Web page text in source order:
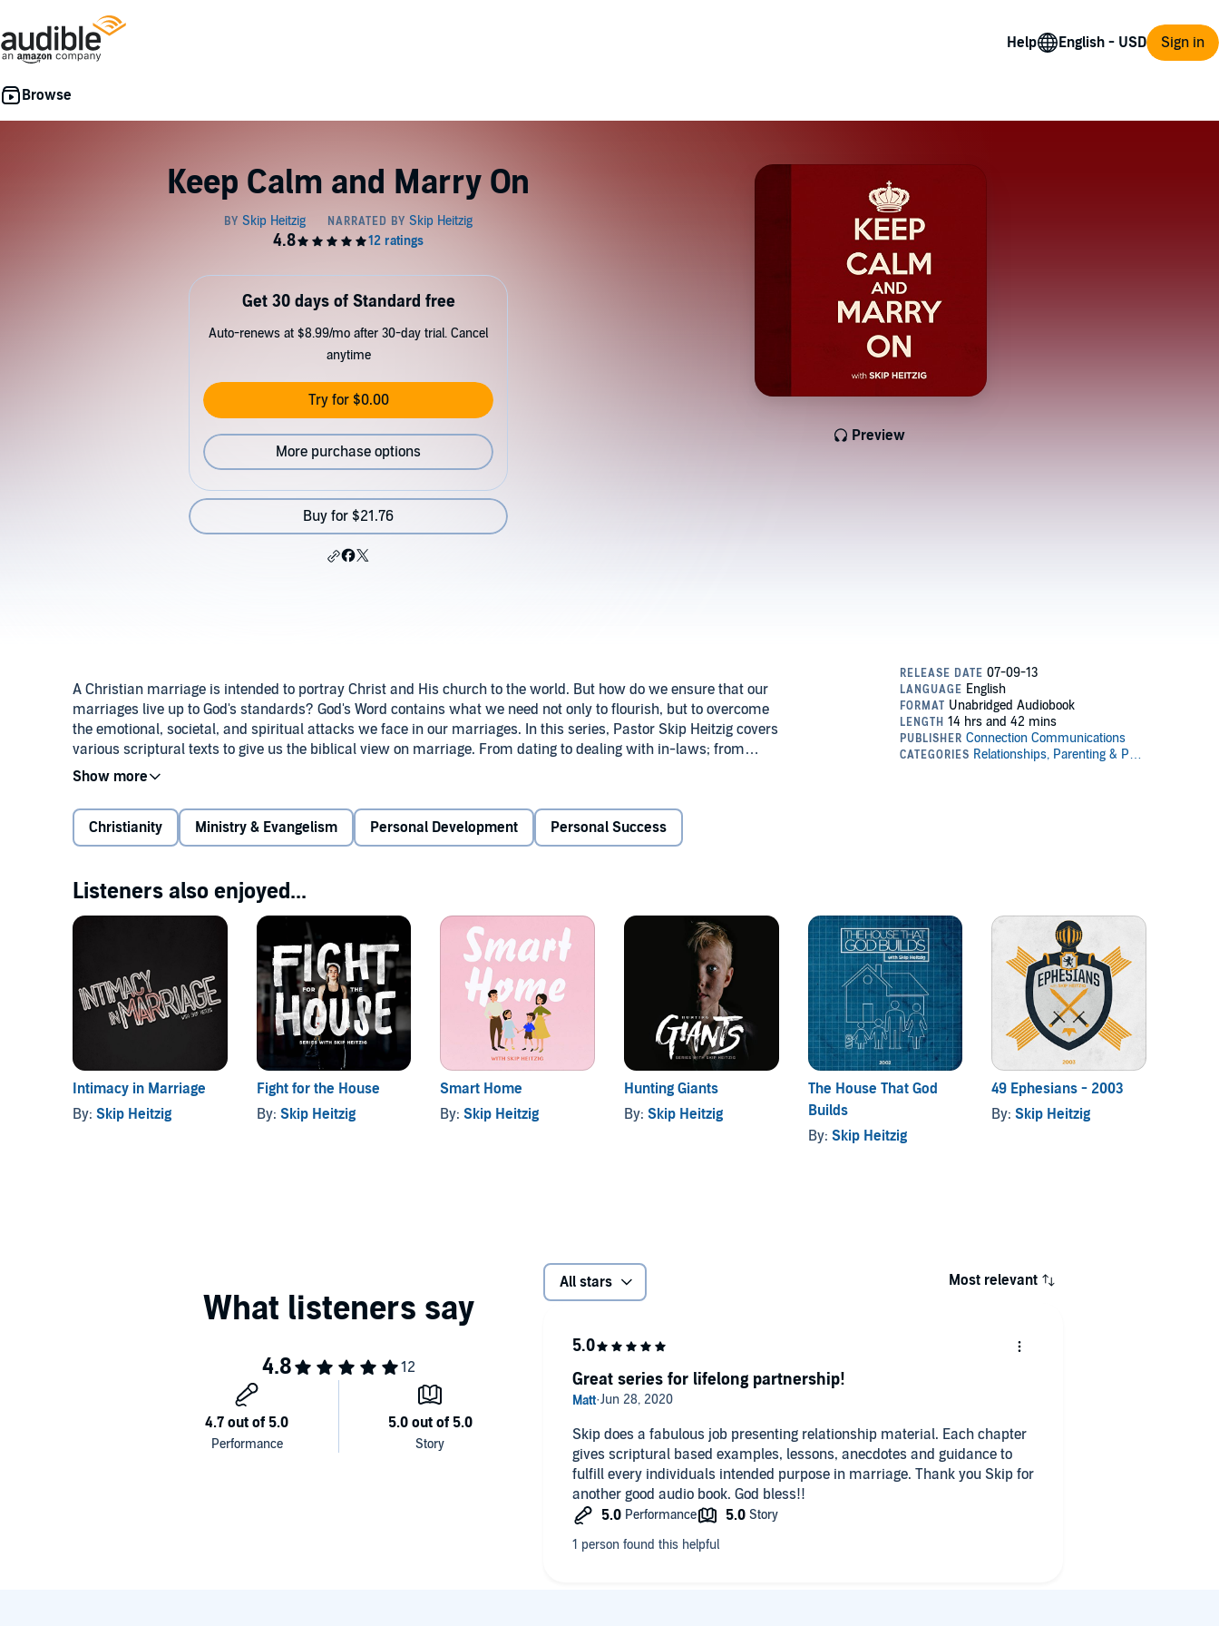
Help Sign in
Keep Calm and Marry On
Preview
Get 30 days of Standard free
Auto-renews at $8.99/mo after 30-day trial. Cancel
anytime
Try for $0.00
More purchase options
Buy for $21.76
A Christian marriage is intended to portray Christ and His church to the world. But how do we ensure that our
marriages live up to God's standards? God's Word contains what we need not only to flourish, but to overcome
the emotional, societal, and spiritual attacks we face in our marriages. In this series, Pastor Skip Heitzig covers
various scriptural texts to give us the biblical view on marriage. From dating to dealing with in-laws; from
anger management to managing your finances; from conflict resolution to delightful sexual relations, this
Download the accompanying reference guide.
Christianity Ministry & Evangelism Personal Development Personal Success
Listeners also enjoyed...
Intimacy in Marriage
By: Skip Heitzig
Fight for the House
By: Skip Heitzig
Smart Home
By:Skip Heitzig
Hunting Giants
By: Skip Heitzig
The House That God
Builds
By: Skip Heitzig
49 Ephesians - 2003
By:Skip Heitzig
All stars Most relevant
Skip does a fabulous job presenting relationship material. Each chapter
gives scriptural based examples, lessons, anecdotes and guidance to
fulfill every individuals intended purpose in marriage. Thank you Skip for
another good audio book. God bless!!
Great series for lifelong partnership!